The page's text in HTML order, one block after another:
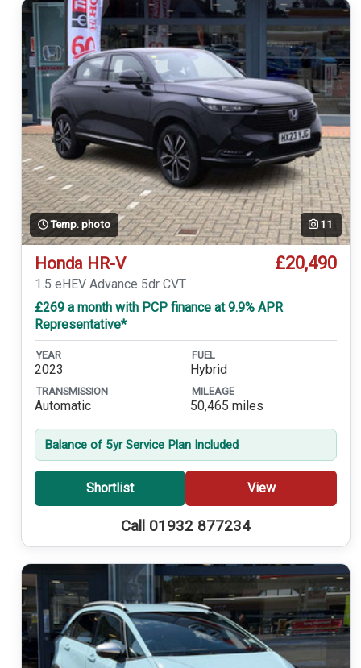
Temp. photo 11
Honda HR-V £20,490
1.5 eHEV Advance 5dr CVT
£269 a month with PCP finance at 9.9% APR
Representative*
YEAR
2023
FUEL
Hybrid
TRANSMISSION
Automatic
MILEAGE
50,465 miles
Balance of 5yr Service Plan Included
Shortlist View
Call 01932 877234